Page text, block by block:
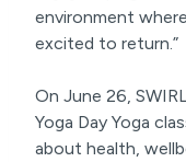
environment
excited to return.”
On June 26,
Yoga Day Yoga
about health,